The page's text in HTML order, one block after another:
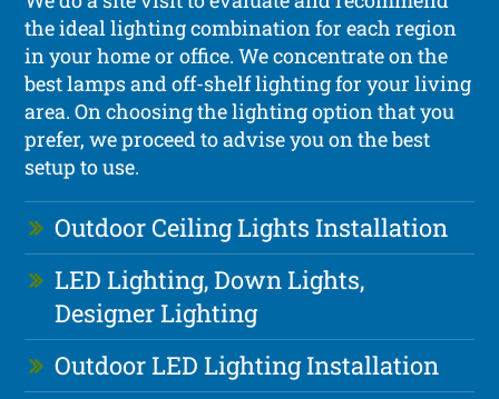
the ideal lighting combination for each region
in your home or office. We concentrate on the
best lamps and off-shelf lighting for your living
area. On choosing the lighting option that you
prefer, we proceed to advise you on the best
setup to use.
Outdoor Ceiling Lights Installation
LED Lighting, Down Lights,
Designer Lighting
Outdoor LED Lighting Installation